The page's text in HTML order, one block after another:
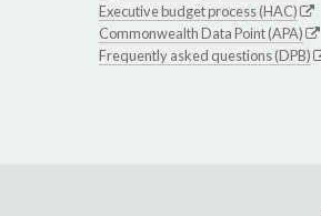
Executive budget process (HAC)
Commonwealth Data Point (APA)
Frequently asked questions (DPB)